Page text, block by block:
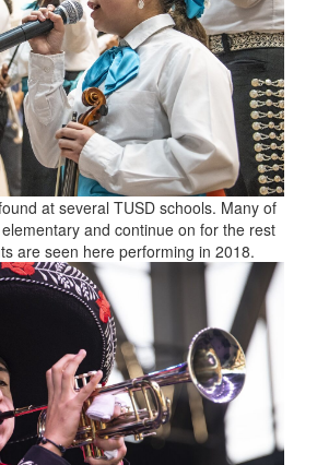
at several TUSD schools. Many of
and continue on for the rest
are seen here performing in 2018.